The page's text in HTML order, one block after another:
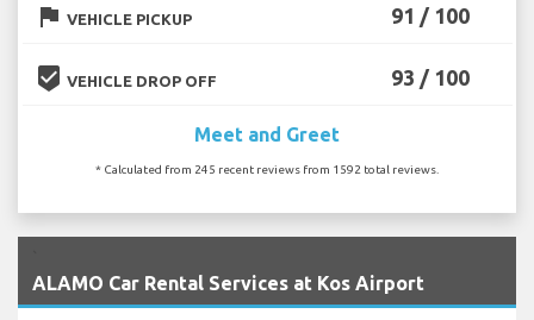
flag VEHICLE PICKUP 91 / 100
beenhere VEHICLE DROP OFF 93 / 100
Meet and Greet
* Calculated from 245 recent reviews from 1592 total reviews.
ALAMO Car Rental Services at Kos Airport